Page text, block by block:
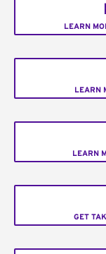
LEARN
LEARN
LEARN
GET